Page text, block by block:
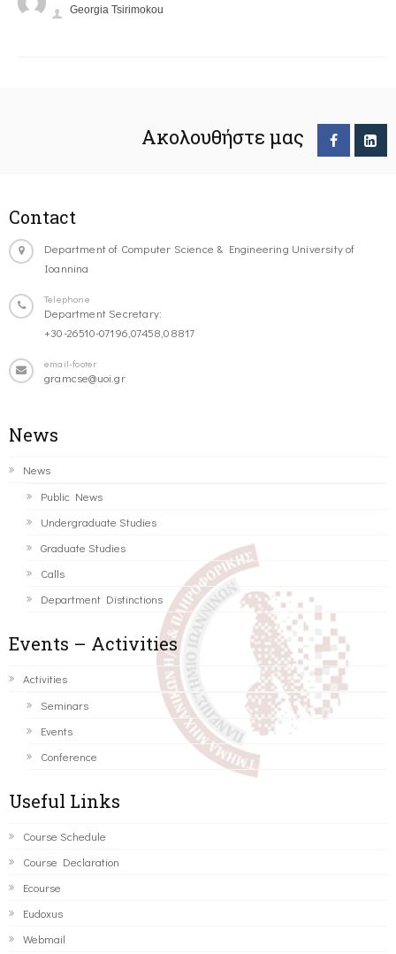
Georgia Tsirimokou
Ακολουθήστε μας
Contact
Department of Computer Science & Engineering University of
Ioannina
Telephone
Department Secretary:
+30-26510-07196,07458,08817
email-footer
gramcse@uoi.gr
News
News
Public News
Undergraduate Studies
Graduate Studies
Calls
Department Distinctions
Events – Activities
Activities
Seminars
Events
Conference
Useful Links
Course Schedule
Course Declaration
Ecourse
Eudoxus
Webmail